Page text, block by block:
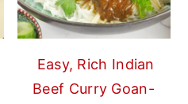
Easy, Rich Indian
Beef Curry Goan-